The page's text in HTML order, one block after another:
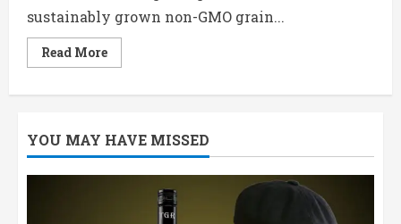
sustainably grown non-GMO grain...
Read MoreRead
more
Organic
Gin
Price
YOU MAY HAVE MISSED